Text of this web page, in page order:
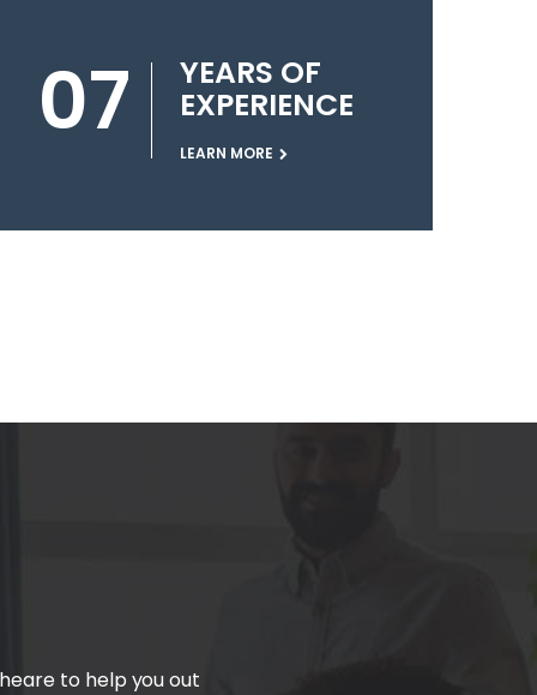
07 YEARS OF
EXPERIENCE
LEARN MORE
to help you out